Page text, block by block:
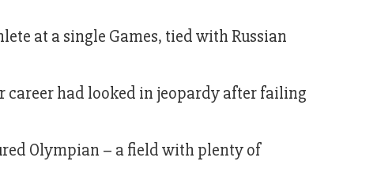
at a single Games, tied with Russian
career had looked in jeopardy after failing
Olympian – a field with plenty of